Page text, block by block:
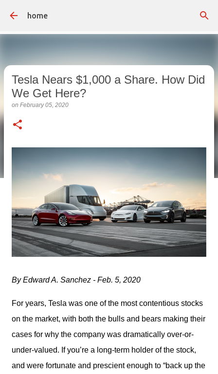
home
Tesla Nears $1,000 a Share. How Did
We Get Here?
on February 05, 2020
By Edward A. Sanchez - Feb. 5, 2020
For years, Tesla was one of the most contentious stocks
on the market, with both the bulls and bears making their
cases for why the company was dramatically over-or-
under-valued. If you’re a long-term holder of the stock,
and were fortunate and prescient enough to “back up the